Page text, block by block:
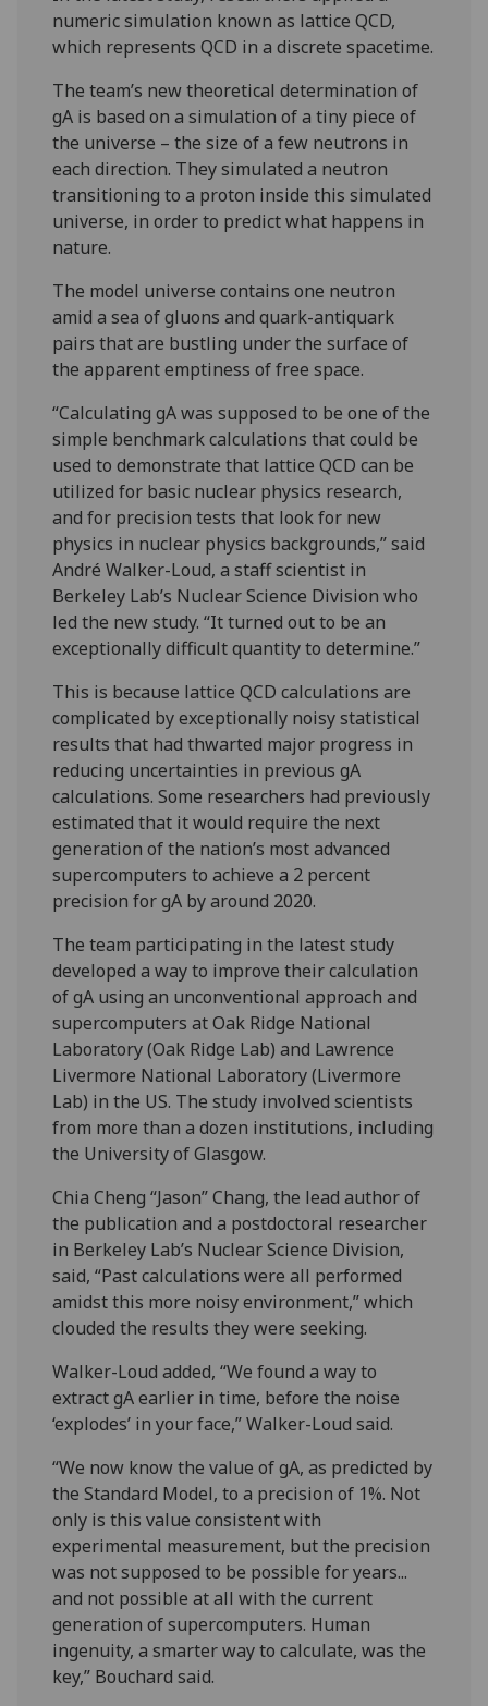
numeric simulation known as lattice QCD,
which represents QCD in a discrete spacetime.
The team’s new theoretical determination of
gA is based on a simulation of a tiny piece of
the universe – the size of a few neutrons in
each direction. They simulated a neutron
transitioning to a proton inside this simulated
universe, in order to predict what happens in
nature.
The model universe contains one neutron
amid a sea of gluons and quark-antiquark
pairs that are bustling under the surface of
the apparent emptiness of free space.
“Calculating gA was supposed to be one of the
simple benchmark calculations that could be
used to demonstrate that lattice QCD can be
utilized for basic nuclear physics research,
and for precision tests that look for new
physics in nuclear physics backgrounds,” said
André Walker-Loud, a staff scientist in
Berkeley Lab’s Nuclear Science Division who
led the new study. “It turned out to be an
exceptionally difficult quantity to determine.”
This is because lattice QCD calculations are
complicated by exceptionally noisy statistical
results that had thwarted major progress in
reducing uncertainties in previous gA
calculations. Some researchers had previously
estimated that it would require the next
generation of the nation’s most advanced
supercomputers to achieve a 2 percent
precision for gA by around 2020.
The team participating in the latest study
developed a way to improve their calculation
of gA using an unconventional approach and
supercomputers at Oak Ridge National
Laboratory (Oak Ridge Lab) and Lawrence
Livermore National Laboratory (Livermore
Lab) in the US. The study involved scientists
from more than a dozen institutions, including
the University of Glasgow.
Chia Cheng “Jason” Chang, the lead author of
the publication and a postdoctoral researcher
in Berkeley Lab’s Nuclear Science Division,
said, “Past calculations were all performed
amidst this more noisy environment,” which
clouded the results they were seeking.
Walker-Loud added, “We found a way to
extract gA earlier in time, before the noise
‘explodes’ in your face,” Walker-Loud said.
“We now know the value of gA, as predicted by
the Standard Model, to a precision of 1%. Not
only is this value consistent with
experimental measurement, but the precision
was not supposed to be possible for years...
and not possible at all with the current
generation of supercomputers. Human
ingenuity, a smarter way to calculate, was the
key,” Bouchard said.